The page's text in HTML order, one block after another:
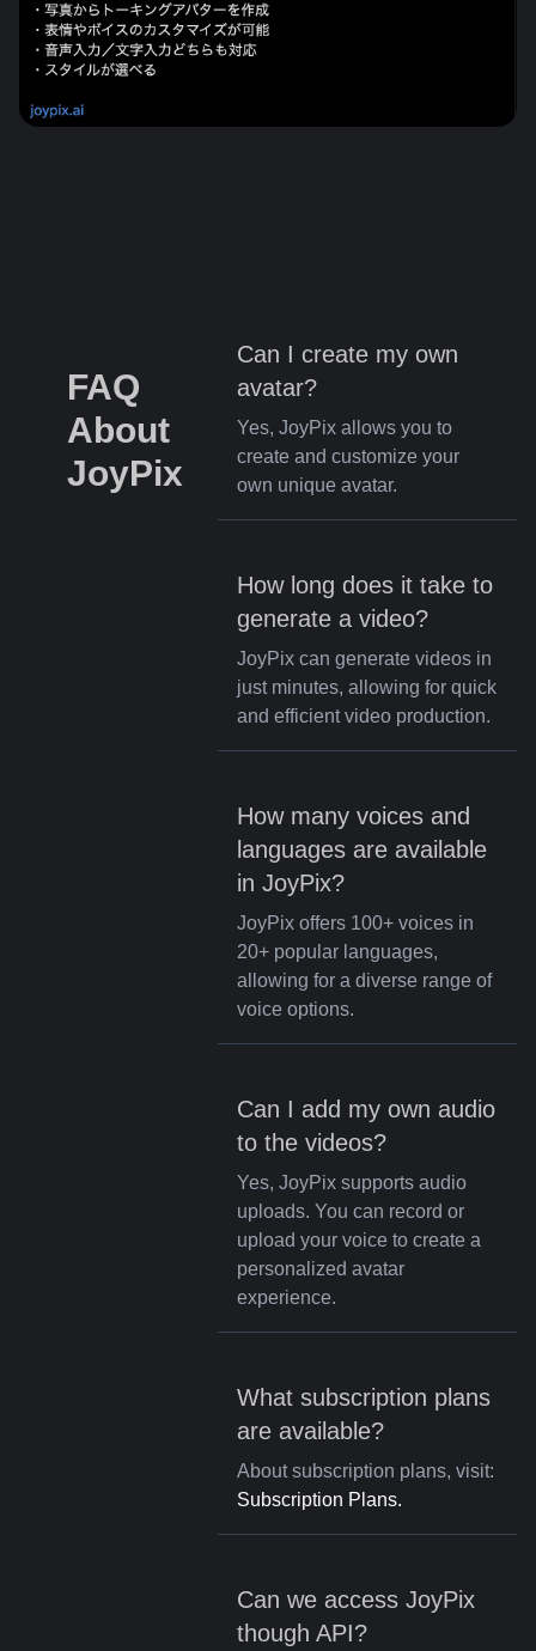
FAQ
About
JoyPix
Can I create my own
avatar?
Yes, JoyPix allows you to
create and customize your
own unique avatar.
How long does it take to
generate a video?
JoyPix can generate videos in
just minutes, allowing for quick
and efficient video production.
How many voices and
languages are available
in JoyPix?
JoyPix offers 100+ voices in
20+ popular languages,
allowing for a diverse range of
voice options.
Can I add my own audio
to the videos?
Yes, JoyPix supports audio
uploads. You can record or
upload your voice to create a
personalized avatar
experience.
What subscription plans
are available?
About subscription plans, visit:
Subscription Plans.
Can we access JoyPix
though API?